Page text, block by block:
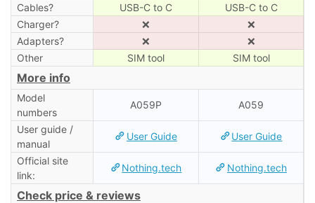
Cables? USB-C to C
USB-C to C
Charger?
❌
❌
Adapters?
❌
❌
Other
SIM tool SIM tool
More info
Model
numbers
A059P A059
User guide /
manual
User Guide User Guide
Official site
link:
Nothing.tech Nothing.tech
Check price & reviews